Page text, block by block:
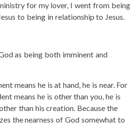
for my lover, I went from being
to being in relationship to Jesus.
as being both imminent and
means he is at hand, he is near. For
means he is other than you, he is
than his creation. Because the
the nearness of God somewhat to